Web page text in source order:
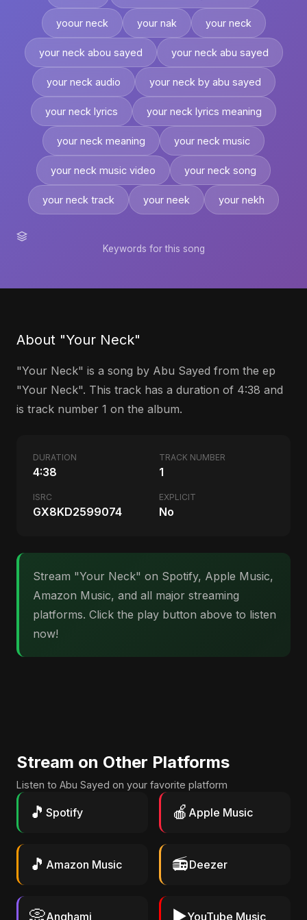
yoour neck your nak your neck
your neck abou sayed your neck abu sayed
your neck audio your neck by abu sayed
your neck lyrics your neck lyrics meaning
your neck meaning your neck music
your neck music video your neck song
your neck track your neek your nekh
Keywords for this song
About "Your Neck"
"Your Neck" is a song by Abu Sayed from the ep
"Your Neck". This track has a duration of 4:38 and
is track number 1 on the album.
DURATION
4:38
TRACK NUMBER
1
ISRC
GX8KD2599074
EXPLICIT
No
Stream "Your Neck" on Spotify, Apple Music,
Amazon Music, and all major streaming
platforms. Click the play button above to listen
now!
Stream on Other Platforms
Listen to Abu Sayed on your favorite platform
🎵 Spotify 🍎 Apple Music
🎵 Amazon Music 📻Deezer
Anghami YouTube Music